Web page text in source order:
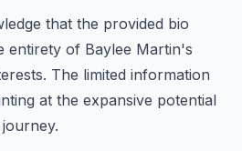
that the provided bio
entirety of Baylee Martin's
The limited information
at the expansive potential